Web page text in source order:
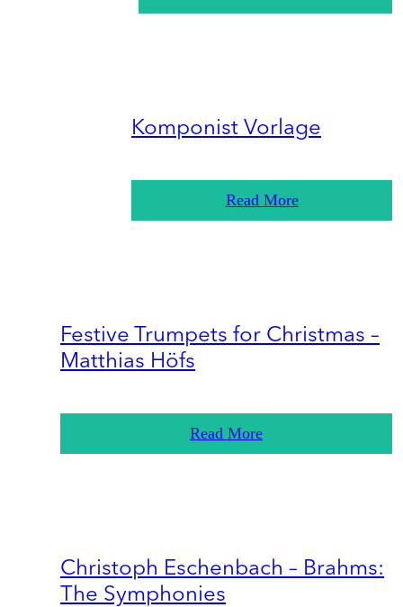
Komponist Vorlage
Read More
Festive Trumpets for Christmas –
Matthias Höfs
Read More
Christoph Eschenbach – Brahms:
The Symphonies